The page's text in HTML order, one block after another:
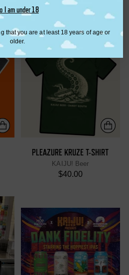
KAIJU! BEER
PLEAZURE KRUZE T-SHIRT
KAIJU! Beer
$40.00
I am under 18
that you are at least 18 years of age or
older.